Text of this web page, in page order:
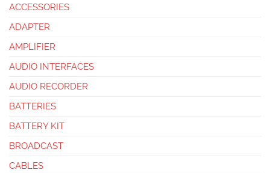
ACCESSORIES
ADAPTER
AMPLIFIER
AUDIO INTERFACES
AUDIO RECORDER
BATTERIES
BATTERY KIT
BROADCAST
CABLES